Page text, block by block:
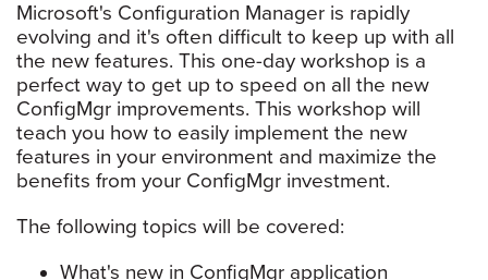
Microsoft's Configuration Manager is rapidly
evolving and it's often difficult to keep up with all
the new features. This one-day workshop is a
perfect way to get up to speed on all the new
ConfigMgr improvements. This workshop will
teach you how to easily implement the new
features in your environment and maximize the
benefits from your ConfigMgr investment.
The following topics will be covered:
What's new in ConfigMgr application